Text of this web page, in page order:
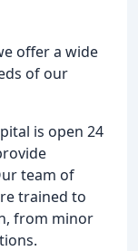
offer a wide
of our
is open 24
team of
trained to
from minor